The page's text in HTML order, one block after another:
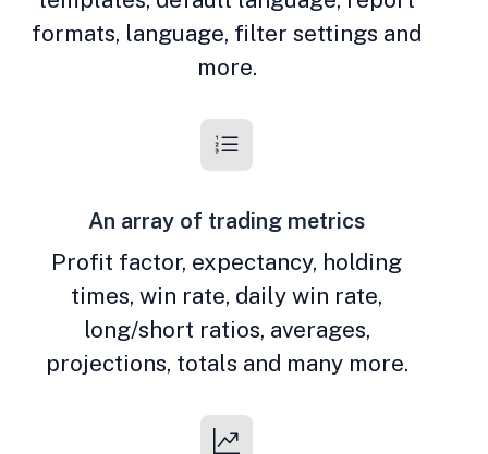
formats, language, filter settings and
more.
An array of trading metrics
Profit factor, expectancy, holding
times, win rate, daily win rate,
long/short ratios, averages,
projections, totals and many more.